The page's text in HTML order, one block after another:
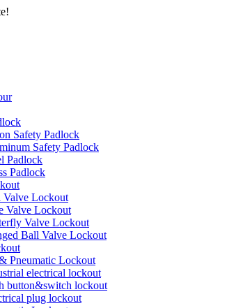
Safety Padlock
Safety Padlock
Padlock
Padlock
Valve Lockout
Valve Lockout
Valve Lockout
Ball Valve Lockout
Pneumatic Lockout
electrical lockout
button&switch lockout
plug lockout